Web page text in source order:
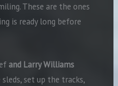
These are the ones
is ready long before
and Larry Williams
set up the tracks,